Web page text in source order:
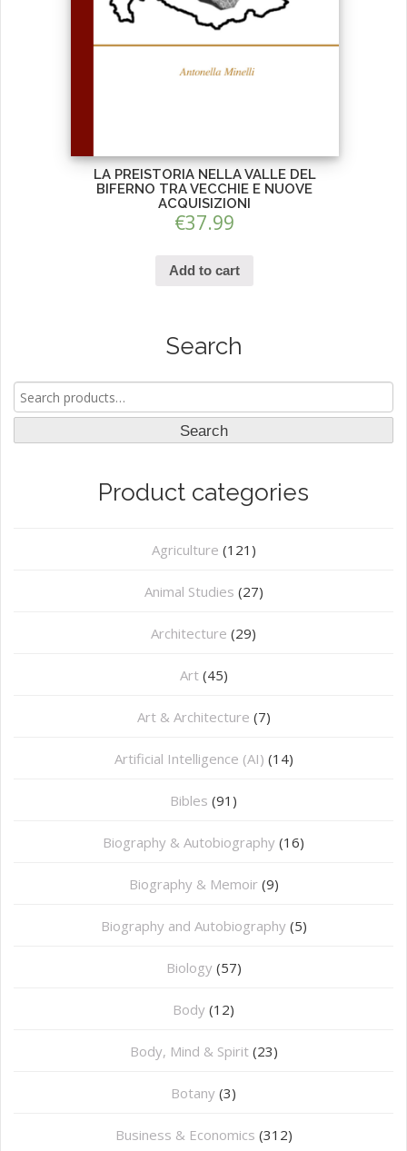
LA PREISTORIA NELLA VALLE DEL
BIFERNO TRA VECCHIE E NUOVE
ACQUISIZIONI
€37.99
Add to cart
Search
for:
Search
Product categories
Agriculture (121)
Animal Studies (27)
Architecture (29)
Art (45)
Art & Architecture (7)
Artificial Intelligence (AI) (14)
Bibles (91)
Biography & Autobiography (16)
Biography & Memoir (9)
Biography and Autobiography (5)
Biology (57)
Body (12)
Body, Mind & Spirit (23)
Botany (3)
Business & Economics (312)